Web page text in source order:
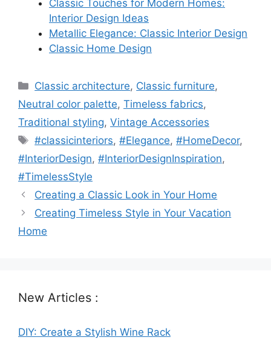
Classic Touches for Modern Homes:
Interior Design Ideas
Metallic Elegance: Classic Interior Design
Classic Home Design
Categories
Classic architecture, Classic furniture,
Neutral color palette, Timeless fabrics,
Traditional styling, Vintage Accessories
Tags
#classicinteriors,#Elegance,#HomeDecor,
#InteriorDesign, #InteriorDesignInspiration,
#TimelessStyle
Creating a Classic Look in Your Home
Creating Timeless Style in Your Vacation
Home
New Articles :
DIY: Create a Stylish Wine Rack